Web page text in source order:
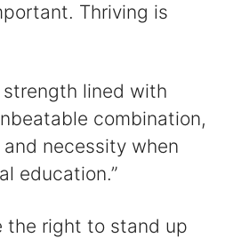
Thriving is
strength lined with
combination,
necessity when
education.”
the right to stand up